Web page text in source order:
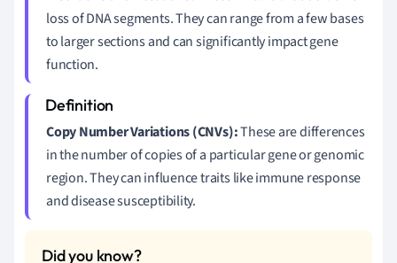
loss of DNA segments. They can range from a few bases
to larger sections and can significantly impact gene
function.
Copy Number Variations (CNVs):These are differences
in the number of copies of a particular gene or genomic
region. They can influence traits like immune response
and disease susceptibility.